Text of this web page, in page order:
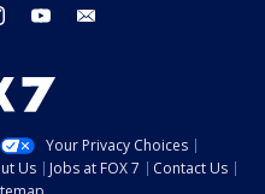
instagram youtube
Your Privacy Choices
Us Jobs at FOX 7
Contact Us